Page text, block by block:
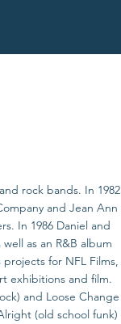
rock bands. In 1982
and Jean Ann
In 1986 Daniel and
as an R&B album
for NFL Films,
exhibitions and film.
and Loose Change
(old school funk)